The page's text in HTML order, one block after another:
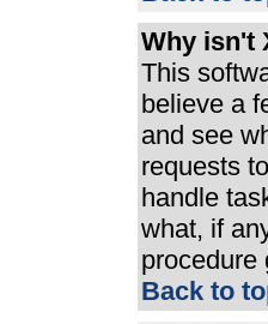
Why isn't
This
believe a
and see
requests
handle
what, if
procedure
Back to